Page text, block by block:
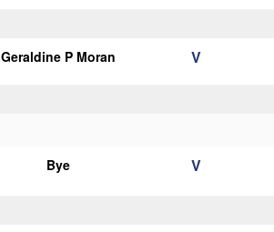
Geraldine P Moran V
Bye V